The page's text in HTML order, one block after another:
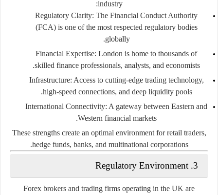
industry:
Regulatory Clarity: The Financial Conduct Authority
(FCA) is one of the most respected regulatory bodies
globally.
Financial Expertise: London is home to thousands of
skilled finance professionals, analysts, and economists.
Infrastructure: Access to cutting-edge trading technology,
high-speed connections, and deep liquidity pools.
International Connectivity: A gateway between Eastern and
Western financial markets.
These strengths create an optimal environment for retail traders,
hedge funds, banks, and multinational corporations.
3. Regulatory Environment
Forex brokers and trading firms operating in the UK are